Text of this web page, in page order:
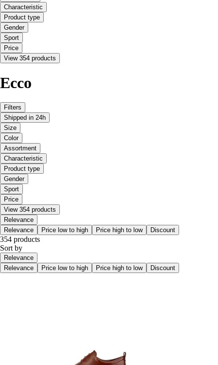
Characteristic
Product type
Gender
Sport
Price
View 354 products
Ecco
Filters
Shipped in 24h
Size
Color
Assortment
Characteristic
Product type
Gender
Sport
Price
View 354 products
Relevance
Relevance
Price low to high Price high to low Discount
354 products
Sort by
Relevance
Relevance
Price low to high Price high to low Discount